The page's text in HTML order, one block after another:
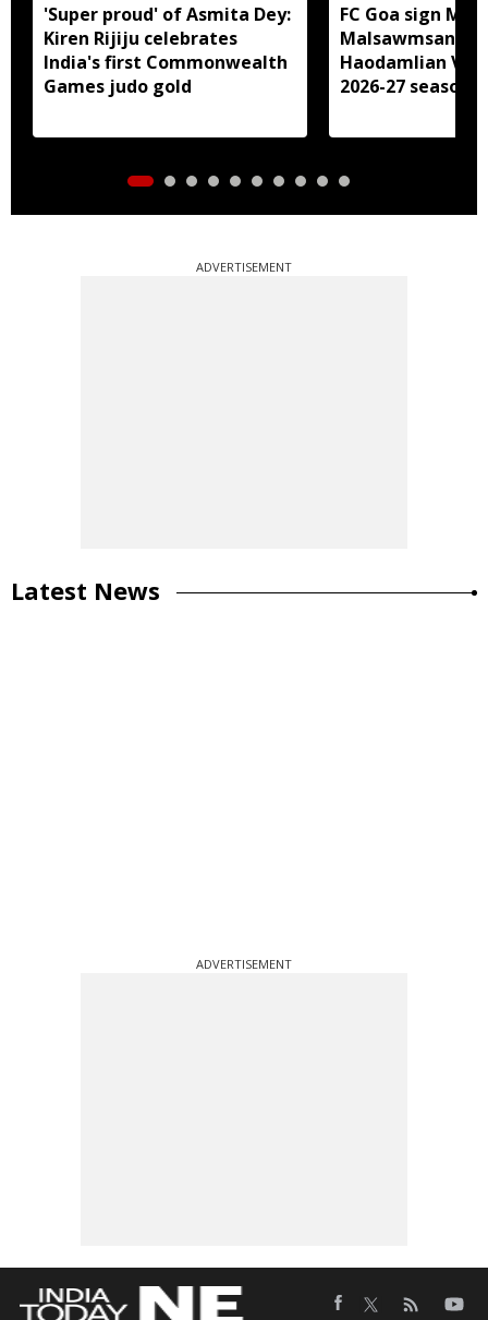
'Super proud' of Asmita Dey:
Kiren Rijiju celebrates
India's first Commonwealth
Games judo gold
FC Goa sign
Haodamlian
2026-27 season
ADVERTISEMENT
Latest News
ADVERTISEMENT